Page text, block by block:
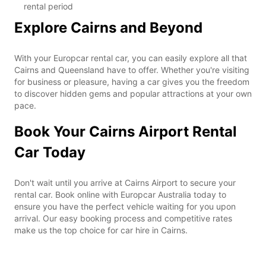
rental period
Explore Cairns and Beyond
With your Europcar rental car, you can easily explore all that
Cairns and Queensland have to offer. Whether you're visiting
for business or pleasure, having a car gives you the freedom
to discover hidden gems and popular attractions at your own
pace.
Book Your Cairns Airport Rental
Car Today
Don't wait until you arrive at Cairns Airport to secure your
rental car. Book online with Europcar Australia today to
ensure you have the perfect vehicle waiting for you upon
arrival. Our easy booking process and competitive rates
make us the top choice for car hire in Cairns.